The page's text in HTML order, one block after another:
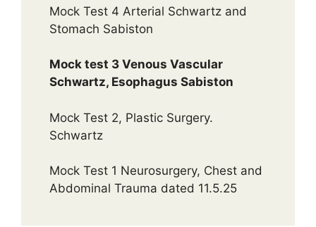
Mock Test 4 Arterial Schwartz and
Stomach Sabiston
Mock test 3 Venous Vascular
Schwartz, Esophagus Sabiston
Mock Test 2, Plastic Surgery.
Schwartz
Mock Test 1 Neurosurgery, Chest and
Abdominal Trauma dated 11.5.25